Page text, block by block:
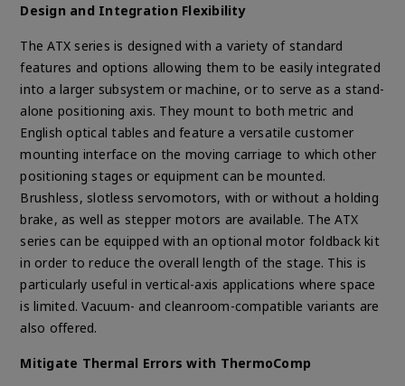
Design and Integration Flexibility
The ATX series is designed with a variety of standard
features and options allowing them to be easily integrated
into a larger subsystem or machine, or to serve as a stand-
alone positioning axis. They mount to both metric and
English optical tables and feature a versatile customer
mounting interface on the moving carriage to which other
positioning stages or equipment can be mounted.
Brushless, slotless servomotors, with or without a holding
brake, as well as stepper motors are available. The ATX
series can be equipped with an optional motor foldback kit
in order to reduce the overall length of the stage. This is
particularly useful in vertical-axis applications where space
is limited. Vacuum- and cleanroom-compatible variants are
also offered.
Mitigate Thermal Errors with ThermoComp